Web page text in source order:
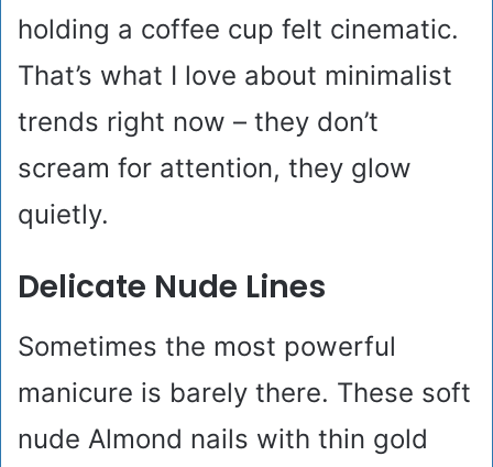
holding a coffee cup felt cinematic.
That’s what I love about minimalist
trends right now – they don’t
scream for attention, they glow
quietly.
Delicate Nude Lines
Sometimes the most powerful
manicure is barely there. These soft
nude Almond nails with thin gold